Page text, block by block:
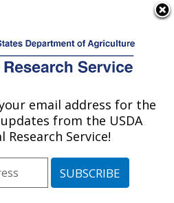
Center: Albany, CA
Area»Albany, California
Research»
» Publication #396999
email address for the
from the USDA
Service!